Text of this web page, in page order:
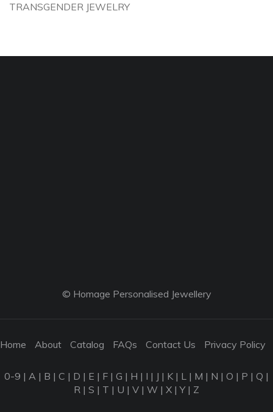
TRANSGENDER JEWELRY
© Homage Personalised Jewellery
Home About Catalog FAQs Contact Us Privacy Policy
0-9 | A | B | C | D | E | F | G | H | I | J | K | L | M | N | O | P | Q |
R | S | T | U | V | W | X |Y| Z